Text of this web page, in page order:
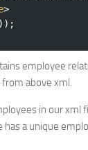
>
employee
above xml.
in our xml
has a unique